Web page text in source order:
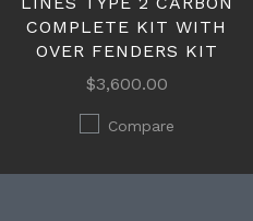
COMPLETE KIT WITH
OVER FENDERS KIT
$3,600.00
Compare